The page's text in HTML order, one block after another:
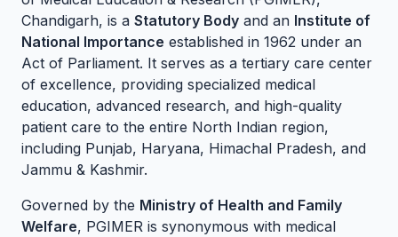
Chandigarh, is a Statutory Body and an Institute of
National Importance established in 1962 under an
Act of Parliament. It serves as a tertiary care center
of excellence, providing specialized medical
education, advanced research, and high-quality
patient care to the entire North Indian region,
including Punjab, Haryana, Himachal Pradesh, and
Jammu & Kashmir.
Governed by the Ministry of Health and Family
Welfare, PGIMER is synonymous with medical